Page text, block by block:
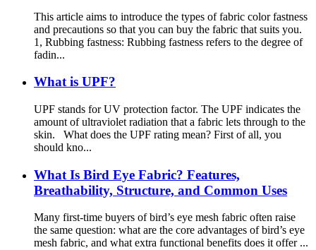
This article aims to introduce the types of fabric color fastness
and precautions so that you can buy the fabric that suits you.
1, Rubbing fastness: Rubbing fastness refers to the degree of
fadin...
What is UPF?
UPF stands for UV protection factor. The UPF indicates the
amount of ultraviolet radiation that a fabric lets through to the
skin. What does the UPF rating mean? First of all, you
should kno...
What Is Bird Eye Fabric? Features,
Breathability, Structure, and Common Uses
Many first-time buyers of bird’s eye mesh fabric often raise
the same question: what are the core advantages of bird’s eye
mesh fabric, and what extra functional benefits does it offer ...